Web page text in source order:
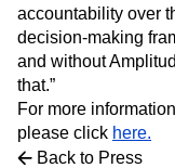
accountability over
decision-making
and without
that.”
For more
please click here.
Back to Press